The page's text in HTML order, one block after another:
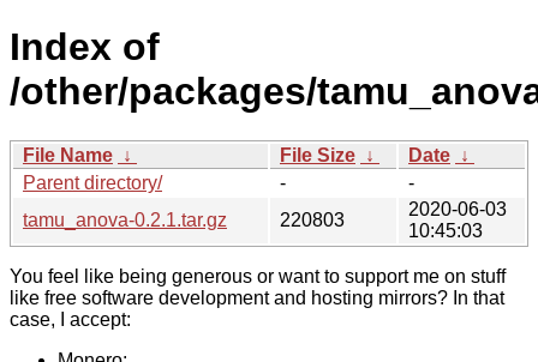
Index of
/other/packages/
File Name ↓ File Size ↓ Date ↓
Parent directory/
-
-
tamu_anova-0.2.1.tar.gz
220803
2020-06-03
10:45:03
You feel like being generous or want to support me on stuff
like free software development and hosting mirrors? In that
case, I accept: